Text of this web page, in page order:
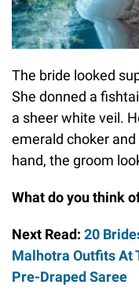
The bride looked
She donned a
a sheer white veil.
emerald choker
hand, the groom
What do you think
Next Read: 20
Malhotra Outfits At
Pre-Draped Saree